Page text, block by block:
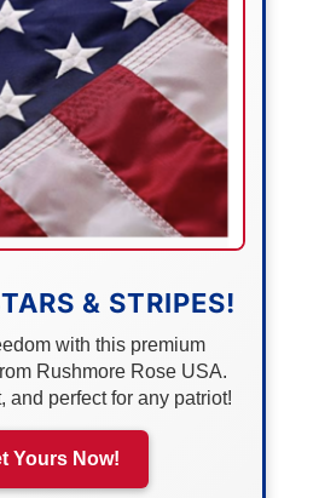
& STRIPES!
with this premium
Rushmore Rose USA.
and perfect for any patriot!
Yours Now!